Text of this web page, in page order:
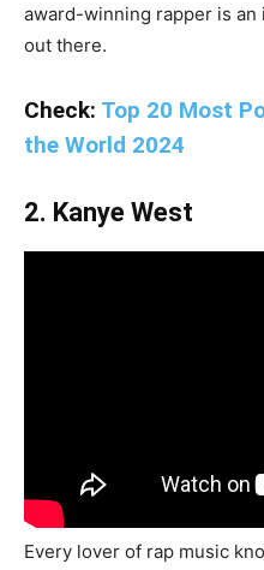
award-winning rapper is
out there.
Check: Top 20 Most
the World 2024
2. Kanye West
Every lover of rap music